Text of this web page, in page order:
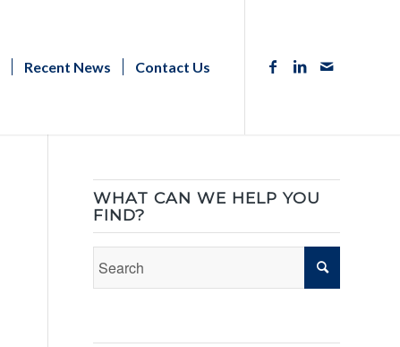
Recent News Contact Us
WHAT CAN WE HELP YOU
FIND?